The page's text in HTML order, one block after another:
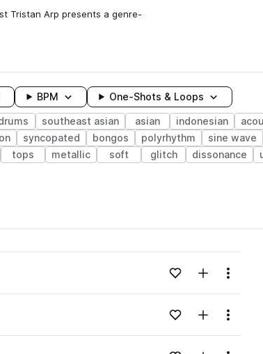
Tristan Arp presents a genre-
BPM One-Shots & Loops
southeast asian asian indonesian
syncopated bongos polyrhythm sine wave
tops metallic soft glitch dissonance
Loading content...Add to likes
Add toMenu
Loading content...Add to likes
Add toMenu